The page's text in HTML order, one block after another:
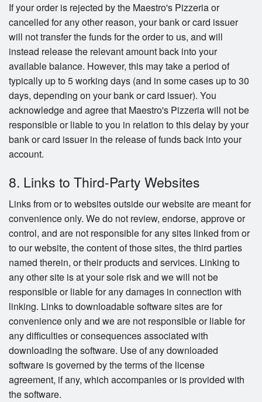
If your order is rejected by the Maestro's Pizzeria or
cancelled for any other reason, your bank or card issuer
will not transfer the funds for the order to us, and will
instead release the relevant amount back into your
available balance. However, this may take a period of
typically up to 5 working days (and in some cases up to 30
days, depending on your bank or card issuer). You
acknowledge and agree that Maestro's Pizzeria will not be
responsible or liable to you in relation to this delay by your
bank or card issuer in the release of funds back into your
account.
8. Links to Third-Party Websites
Links from or to websites outside our website are meant for
convenience only. We do not review, endorse, approve or
control, and are not responsible for any sites linked from or
to our website, the content of those sites, the third parties
named therein, or their products and services. Linking to
any other site is at your sole risk and we will not be
responsible or liable for any damages in connection with
linking. Links to downloadable software sites are for
convenience only and we are not responsible or liable for
any difficulties or consequences associated with
downloading the software. Use of any downloaded
software is governed by the terms of the license
agreement, if any, which accompanies or is provided with
the software.